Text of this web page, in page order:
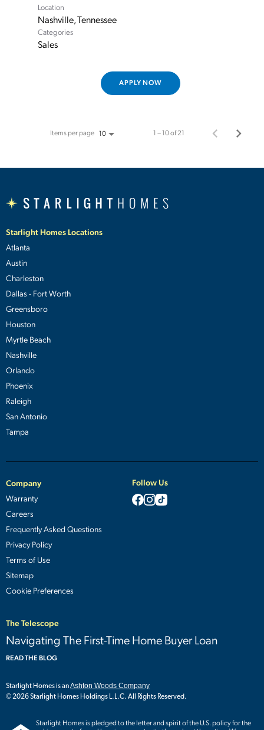
Location
Categories
Sales
APPLY NOW
Items per page 10 1 – 10 of 21
Starlight Homes Locations
Atlanta
Austin
Charleston
Dallas - Fort Worth
Greensboro
Houston
Myrtle Beach
Nashville
Orlando
Phoenix
Raleigh
San Antonio
Tampa
Company
Warranty
Careers
Frequently Asked Questions
Privacy Policy
Terms of Use
Sitemap
Cookie Preferences
Follow Us
The Telescope
Navigating The First-Time Home Buyer Loan
READ THE BLOG
Starlight Homes is anAshton Woods Company
© 2026 Starlight Homes Holdings L.L.C. All Rights Reserved.
Starlight Homes is pledged to the letter and spirit of the U.S. policy for the